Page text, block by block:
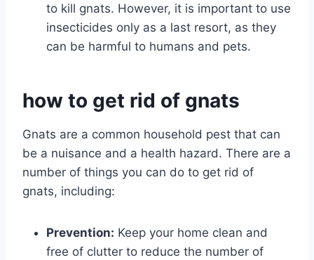
to kill gnats. However, it is important to use
insecticides only as a last resort, as they
can be harmful to humans and pets.
how to get rid of gnats
Gnats are a common household pest that can
be a nuisance and a health hazard. There are a
number of things you can do to get rid of
gnats, including:
Prevention: Keep your home clean and
free of clutter to reduce the number of